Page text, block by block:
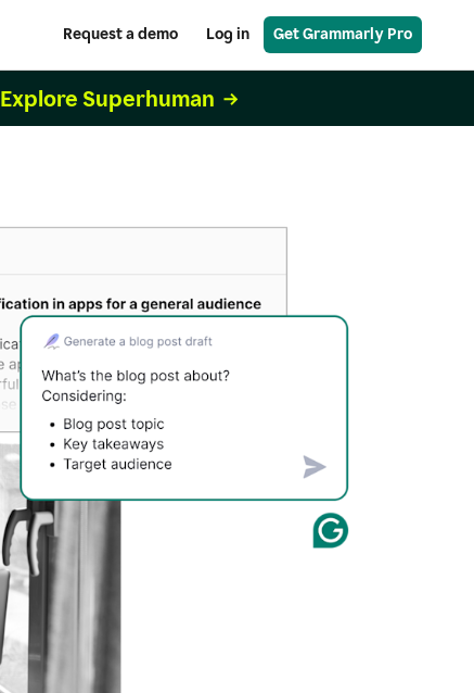
Request a demo Log in Get Grammarly Pro
Explore Superhuman